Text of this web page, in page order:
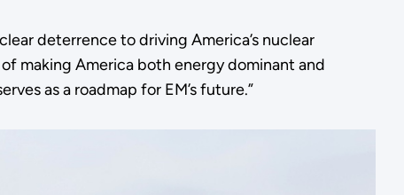
deterrence to driving America’s nuclear
making America both energy dominant and
as a roadmap for EM’s future.”